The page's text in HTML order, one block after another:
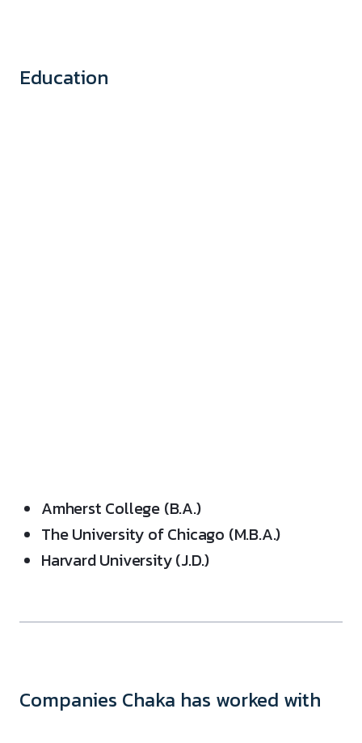
Education
Amherst College (B.A.)
The University of Chicago (M.B.A.)
Harvard University (J.D.)
Companies Chaka has worked with